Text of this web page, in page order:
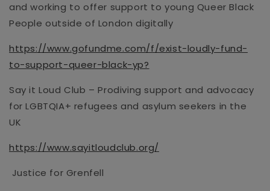
and working to offer support to young Queer Black
People outside of London digitally
https://www.gofundme.com/f/exist-loudly-fund-
to-support-queer-black-yp?
Say it Loud Club –Prodiving support and advocacy
for LGBTQIA+ refugees and asylum seekers in the
UK
https://www.sayitloudclub.org/
Justice for Grenfell